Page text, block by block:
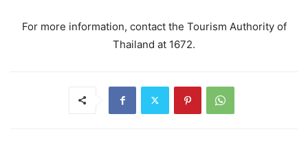
For more information, contact the Tourism Authority of
Thailand at 1672.